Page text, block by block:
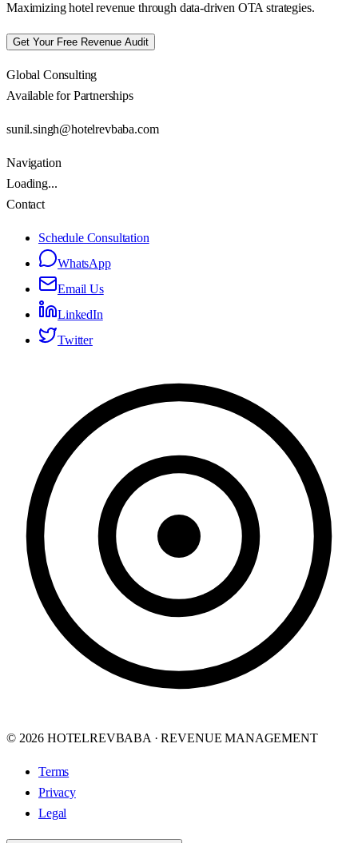
Maximizing hotel revenue through data-driven OTA strategies.
Get Your Free Revenue Audit
Global Consulting
Available for Partnerships
sunil.singh@hotelrevbaba.com
Navigation
Loading...
Contact
Schedule Consultation
WhatsApp
Email Us
LinkedIn
Twitter
© 2026 HOTELREVBABA · REVENUE MANAGEMENT
Terms
Privacy
Legal